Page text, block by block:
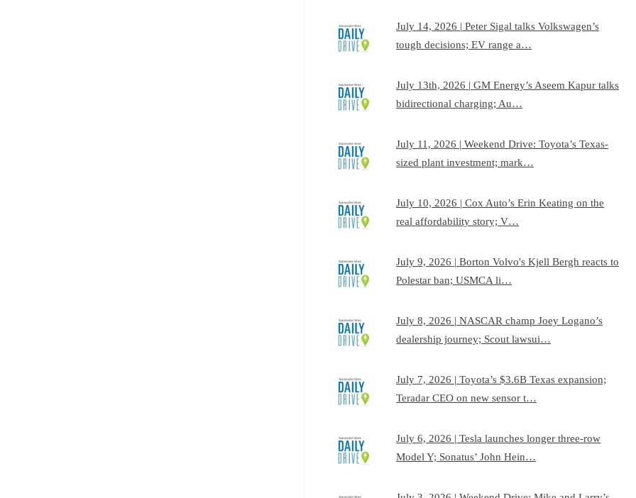
July 14, 2026 | Peter Sigal talks Volkswagen’s
tough decisions; EV range a…
July 13th, 2026 | GM Energy’s Aseem Kapur talks
bidirectional charging; Au…
July 11, 2026 | Weekend Drive: Toyota’s Texas-
sized plant investment; mark…
July 10, 2026 | Cox Auto’s Erin Keating on the
real affordability story; V…
July 9, 2026 | Borton Volvo's Kjell Bergh reacts to
Polestar ban; USMCA li…
July 8, 2026 | NASCAR champ Joey Logano’s
dealership journey; Scout lawsui…
July 7, 2026 | Toyota’s $3.6B Texas expansion;
Teradar CEO on new sensor t…
July 6, 2026 | Tesla launches longer three-row
Model Y; Sonatus’ John Hein…